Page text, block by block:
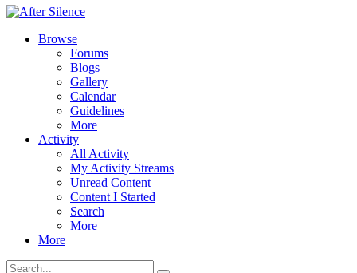
Browse
Forums
Blogs
Gallery
Calendar
Guidelines
More
Activity
All Activity
My Activity Streams
Unread Content
Content I Started
Search
More
More